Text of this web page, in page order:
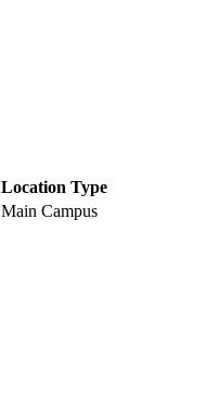
Location Type
Main Campus